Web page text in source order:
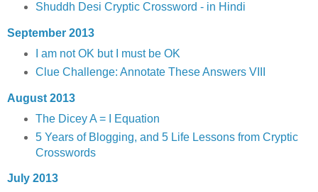
Shuddh Desi Cryptic Crossword - in Hindi
September 2013
I am not OK but I must be OK
Clue Challenge: Annotate These Answers VIII
August 2013
The Dicey A = I Equation
5 Years of Blogging, and 5 Life Lessons from Cryptic
Crosswords
July 2013